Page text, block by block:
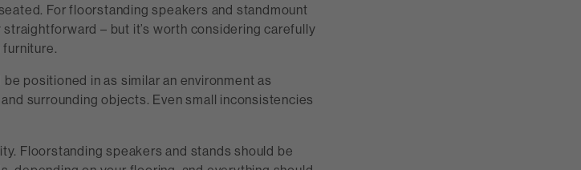
For floorstanding speakers and standmount
– but it’s worth considering carefully
positioned in as similar an environment as
surrounding objects. Even small inconsistencies
Floorstanding speakers and stands should be